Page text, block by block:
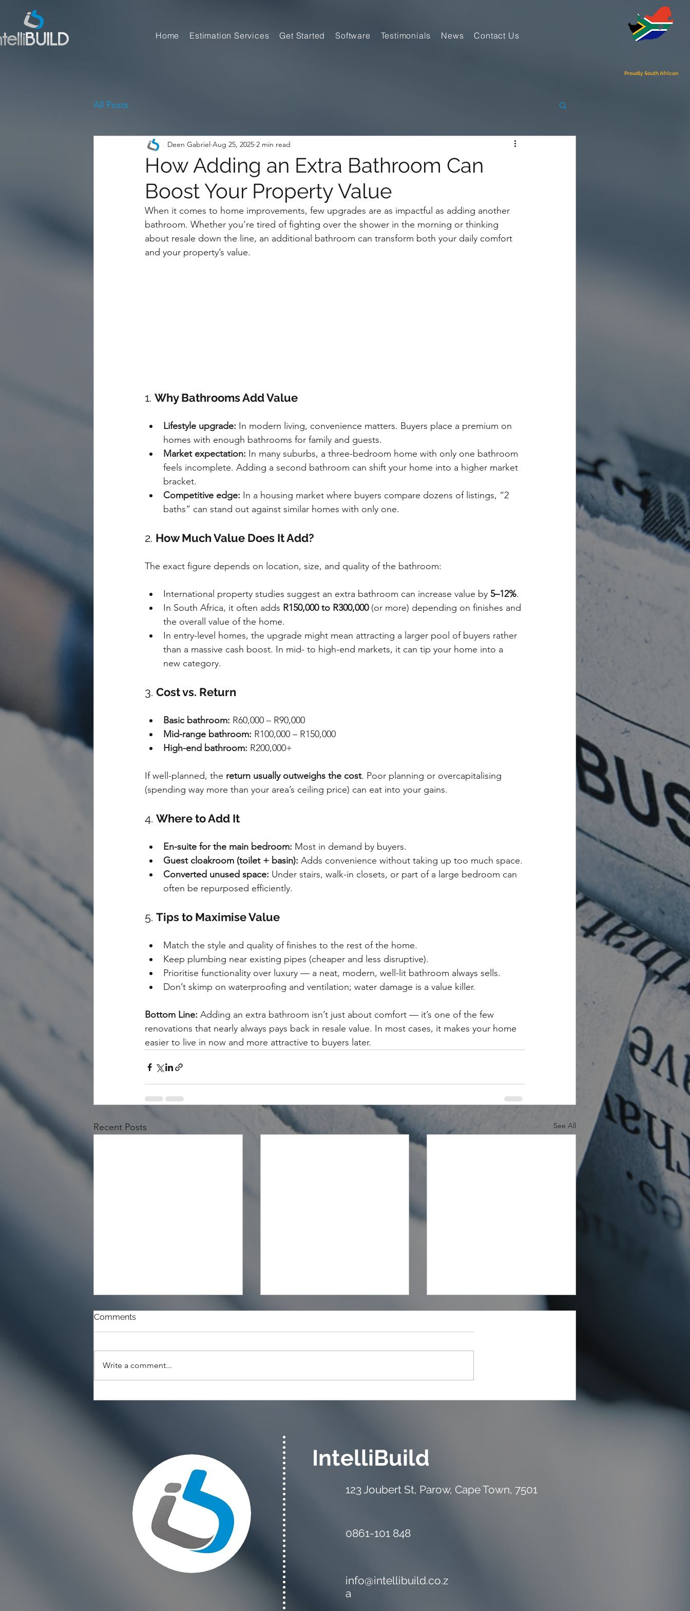
Home Estimation Services Get Started Software Testimonials News Contact Us
Proudly South African
All Posts
How Adding an Extra Bathroom Can
Boost Your Property Value
Deen Gabriel Aug 25, 2025 2 min read
When it comes to home improvements, few upgrades are as impactful as adding another
bathroom. Whether you’re tired of fighting over the shower in the morning or thinking
about resale down the line, an additional bathroom can transform both your daily comfort
and your property’s value.
1. Why Bathrooms Add Value
Lifestyle upgrade: In modern living, convenience matters. Buyers place a premium on
homes with enough bathrooms for family and guests.
Market expectation: In many suburbs, a three-bedroom home with only one bathroom
feels incomplete. Adding a second bathroom can shift your home into a higher market
bracket.
Competitive edge: In a housing market where buyers compare dozens of listings, “2
baths” can stand out against similar homes with only one.
2. How Much Value Does It Add?
The exact figure depends on location, size, and quality of the bathroom:
International property studies suggest an extra bathroom can increase value by 5–12%.
In South Africa, it often adds R150,000 to R300,000 (or more) depending on finishes and
the overall value of the home.
In entry-level homes, the upgrade might mean attracting a larger pool of buyers rather
than a massive cash boost. In mid- to high-end markets, it can tip your home into a
new category.
3. Cost vs. Return
Basic bathroom: R60,000 – R90,000
Mid-range bathroom: R100,000 – R150,000
High-end bathroom: R200,000+
If well-planned, the return usually outweighs the cost. Poor planning or overcapitalising
(spending way more than your area’s ceiling price) can eat into your gains.
4. Where to Add It
En-suite for the main bedroom: Most in demand by buyers.
Guest cloakroom (toilet + basin): Adds convenience without taking up too much space.
Converted unused space: Under stairs, walk-in closets, or part of a large bedroom can
often be repurposed efficiently.
5. Tips to Maximise Value
Match the style and quality of finishes to the rest of the home.
Keep plumbing near existing pipes (cheaper and less disruptive).
Prioritise functionality over luxury — a neat, modern, well-lit bathroom always sells.
Don’t skimp on waterproofing and ventilation; water damage is a value killer.
Bottom Line: Adding an extra bathroom isn’t just about comfort — it’s one of the few
renovations that nearly always pays back in resale value. In most cases, it makes your home
easier to live in now and more attractive to buyers later.
Recent Posts See All
Comments
Write a comment...
IntelliBuild
123 Joubert St, Parow, Cape Town, 7501
0861-101 848
info@intellibuild.co.z
a